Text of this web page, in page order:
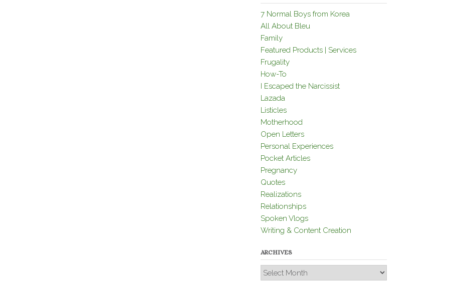
7 Normal Boys from Korea
All About Bleu
Family
Featured Products | Services
Frugality
How-To
I Escaped the Narcissist
Lazada
Listicles
Motherhood
Open Letters
Personal Experiences
Pocket Articles
Pregnancy
Quotes
Realizations
Relationships
Spoken Vlogs
Writing & Content Creation
ARCHIVES
Archives